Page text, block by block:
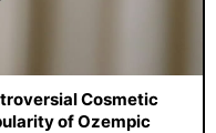
Cosmetic
of Ozempic